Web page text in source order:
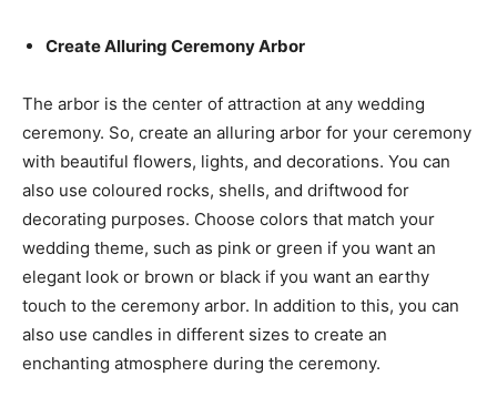
Create Alluring Ceremony Arbor
The arbor is the center of attraction at any wedding
ceremony. So, create an alluring arbor for your ceremony
with beautiful flowers, lights, and decorations. You can
also use coloured rocks, shells, and driftwood for
decorating purposes. Choose colors that match your
wedding theme, such as pink or green if you want an
elegant look or brown or black if you want an earthy
touch to the ceremony arbor. In addition to this, you can
also use candles in different sizes to create an
enchanting atmosphere during the ceremony.